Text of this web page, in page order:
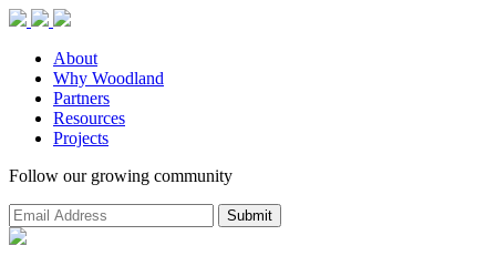
About
Why Woodland
Partners
Resources
Projects
Follow our growing community